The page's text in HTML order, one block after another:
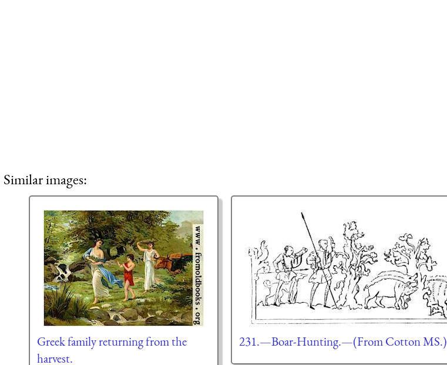
Similar images:
Greek family returning from the
harvest.
231.—Boar-Hunting.—(From Cotton MS.)